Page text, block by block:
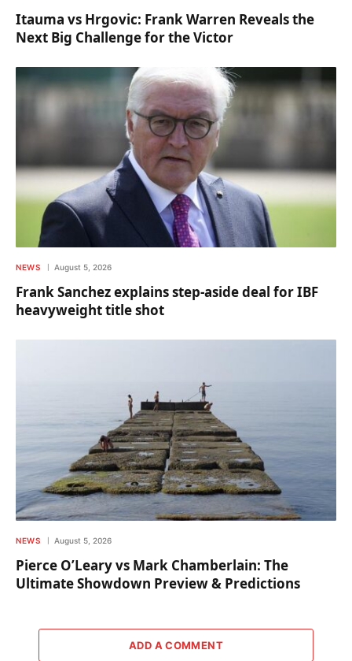
Itauma vs Hrgovic: Frank Warren Reveals the
Next Big Challenge for the Victor
NEWS August 5, 2026
Frank Sanchez explains step-aside deal for IBF
heavyweight title shot
NEWS August 5, 2026
Pierce O’Leary vs Mark Chamberlain: The
Ultimate Showdown Preview & Predictions
ADD A COMMENT